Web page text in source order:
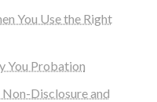
You Use the Right
You Probation
Disclosure and